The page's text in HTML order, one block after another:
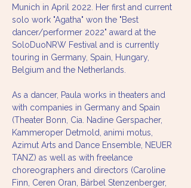
Munich in April 2022. Her first and current
solo work "Agatha" won the "Best
dancer/performer 2022" award at the
SoloDuoNRW Festival and is currently
touring in Germany, Spain, Hungary,
Belgium and the Netherlands.
As a dancer, Paula works in theaters and
with companies in Germany and Spain
(Theater Bonn, Cia. Nadine Gerspacher,
Kammeroper Detmold, animi motus,
Azimut Arts and Dance Ensemble, NEUER
TANZ) as well as with freelance
choreographers and directors (Caroline
Finn, Ceren Oran, Bärbel Stenzenberger,